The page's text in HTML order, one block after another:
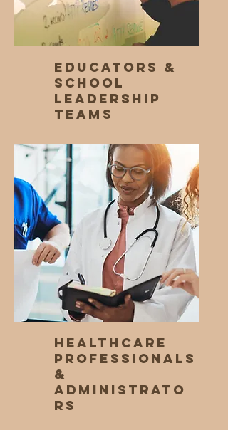
Educators &
School
Leadership
Teams
Healthcare
Professionals
&
Administrato
rs